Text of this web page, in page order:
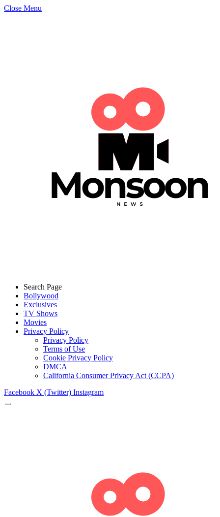
Close Menu
Search Page
Bollywood
Exclusives
TV Shows
Movies
Privacy Policy
Privacy Policy
Terms of Use
Cookie Privacy Policy
DMCA
California Consumer Privacy Act (CCPA)
Facebook X (Twitter) Instagram